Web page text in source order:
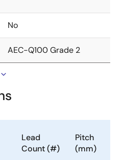
No
AEC-Q100 Grade 2
Lead
Count (#)
Pitch
(mm)